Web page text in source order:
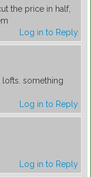
the price in half,
Log in to Reply
something
Log in to Reply
Log in to Reply